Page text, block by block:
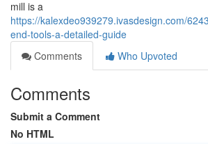
mill is a
https://kalexdeo939279.ivasdesign.com/
end-tools-a-detailed-guide
Comments
Who Upvoted
Comments
Submit a Comment
No HTML